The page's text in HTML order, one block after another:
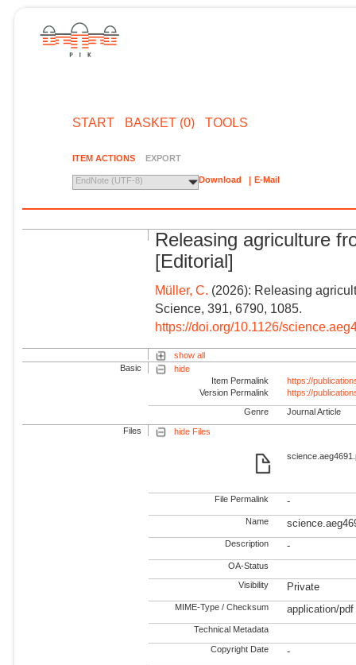
START BASKET (0) TOOLS
ITEM ACTIONS EXPORT
EndNote (UTF-8) Download E-Mail
Releasing agriculture
[Editorial]
Müller, C. (2026): Releasing
Science, 391, 6790, 1085.
https://doi.org/10.1126/
show all
Basic
hide
Item Permalink
https://
Version Permalink
https://
Genre Journal Article
Files hide Files
File Permalink -
Name
Description -
OA-Status
Visibility Private
MIME-Type / Checksum application/pdf
Technical Metadata
Copyright Date -